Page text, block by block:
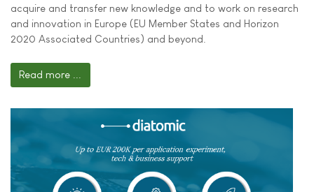
acquire and transfer new knowledge and to work on research
and innovation in Europe (EU Member States and Horizon
2020 Associated Countries) and beyond.
Read more ...